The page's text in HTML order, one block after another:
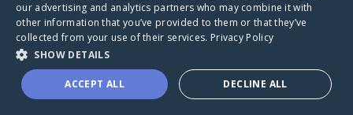
Caring Bridge dot org
our advertising and analytics partners who may combine it with
other information that you’ve provided to them or that they’ve
collected from your use of their services. Privacy Policy
SHOW DETAILS
ACCEPT ALL DECLINE ALL